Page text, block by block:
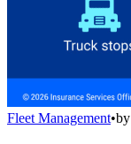
Fleet Management•by